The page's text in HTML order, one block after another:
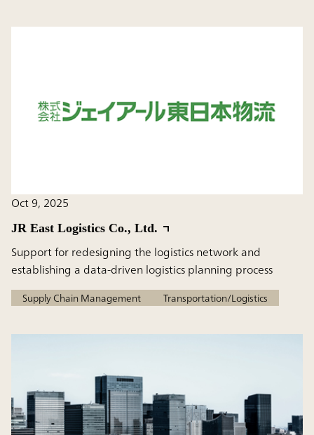
Oct 9, 2025
JR East Logistics Co., Ltd.
Support for redesigning the logistics network and
establishing a data-driven logistics planning process
Supply Chain Management Transportation/Logistics